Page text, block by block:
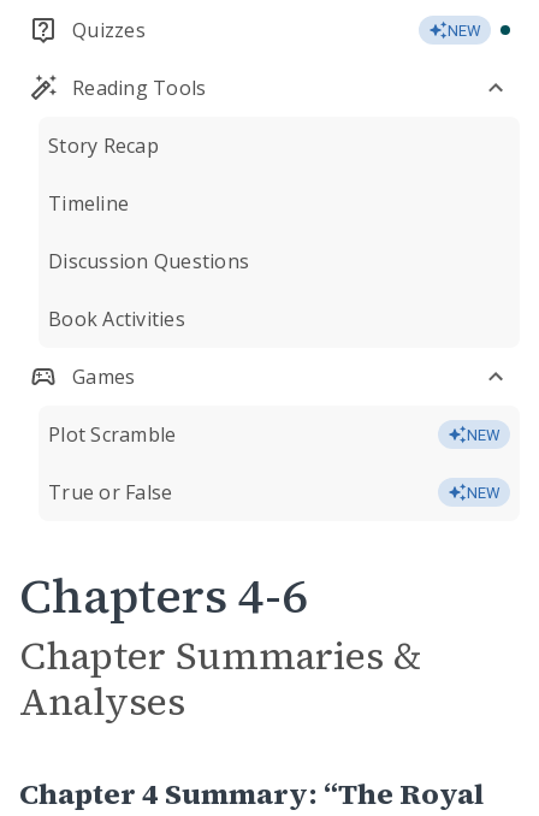
Quizzes NEW
Reading Tools
Story Recap
Timeline
Discussion Questions
Book Activities
Games
Plot Scramble NEW
True or False NEW
Chapters 4-6
Chapter Summaries &
Analyses
Chapter 4 Summary: “The Royal